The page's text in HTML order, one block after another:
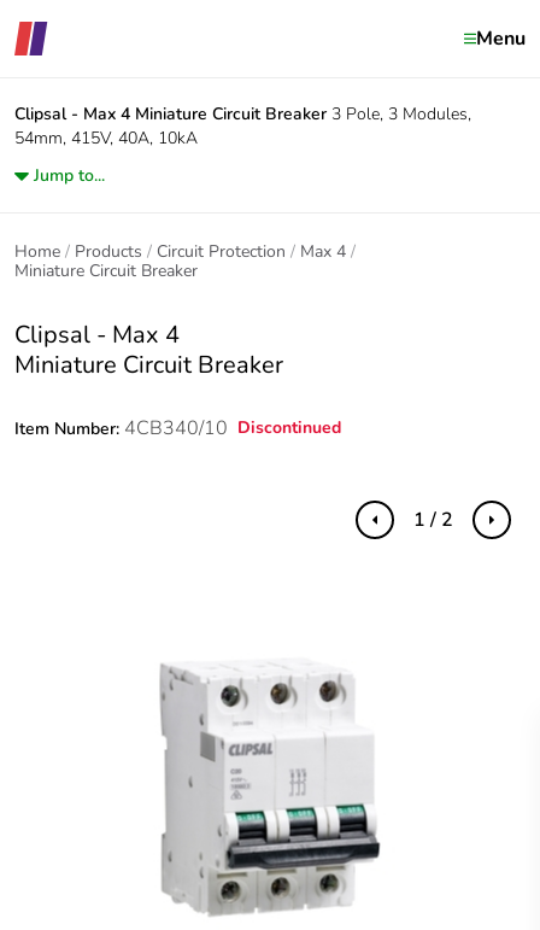
Menu
Clipsal - Max 4 Miniature Circuit Breaker 3 Pole, 3 Modules,
54mm, 415V, 40A, 10kA
Jump to...
Home Products Circuit Protection
Max 4
Miniature Circuit Breaker
Clipsal - Max 4
Miniature Circuit Breaker
Item Number: 4CB340/10 Discontinued
Previous Next
1 / 2